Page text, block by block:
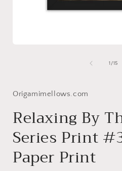
1 /of
15
Origamimellows.com
Relaxing By
Series Print
Paper Print